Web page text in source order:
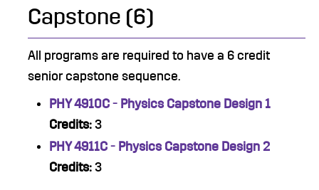
Capstone (6)
All programs are required to have a 6 credit
senior capstone sequence.
PHY 4910C - Physics Capstone Design 1
Credits: 3
PHY 4911C - Physics Capstone Design 2
Credits: 3